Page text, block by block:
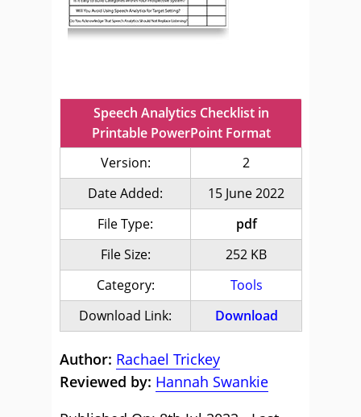
Speech Analytics Checklist in
Printable PowerPoint Format
Version:
2
Date Added:
15 June 2022
File Type:
pdf
File Size:
252 KB
Category:
Tools
Download Link:
Download
Author: Rachael Trickey
Reviewed by: Hannah Swankie